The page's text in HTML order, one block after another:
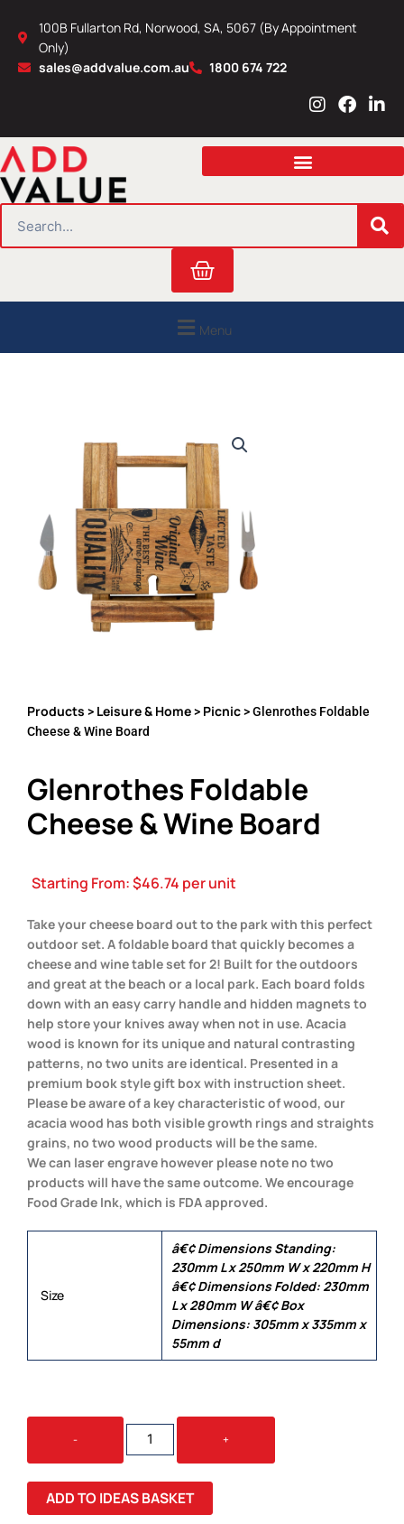
content
100B Fullarton Rd, Norwood, SA, 5067 (By Appointment
Only)
sales@addvalue.com.au
1800 674 722
I
s
a
r
m
F
c
b
o
L
n
e
i
n
Cart
Menu
Products > Leisure & Home> Picnic> Glenrothes Foldable
Cheese & Wine Board
Glenrothes Foldable
Cheese & Wine Board
Starting From:$46.74 per unit
Take your cheese board out to the park with this perfect
outdoor set. A foldable board that quickly becomes a
cheese and wine table set for 2! Built for the outdoors
and great at the beach or a local park. Each board folds
down with an easy carry handle and hidden magnets to
help store your knives away when not in use. Acacia
wood is known for its unique and natural contrasting
patterns, no two units are identical. Presented in a
premium book style gift box with instruction sheet.
Please be aware of a key characteristic of wood, our
acacia wood has both visible growth rings and straights
grains, no two wood products will be the same.
We can laser engrave however please note no two
products will have the same outcome. We encourage
Food Grade Ink, which is FDA approved.
Size
â€¢ Dimensions Standing:
230mm L x 250mm W x 220mm H
â€¢ Dimensions Folded: 230mm
L x 280mm W â€¢ Box
Dimensions: 305mm x 335mm x
55mm d
-
GLENROTHES
FOLDABLE
CHEESE
&
WINE
BOARD
+
ADD TO IDEAS BASKET